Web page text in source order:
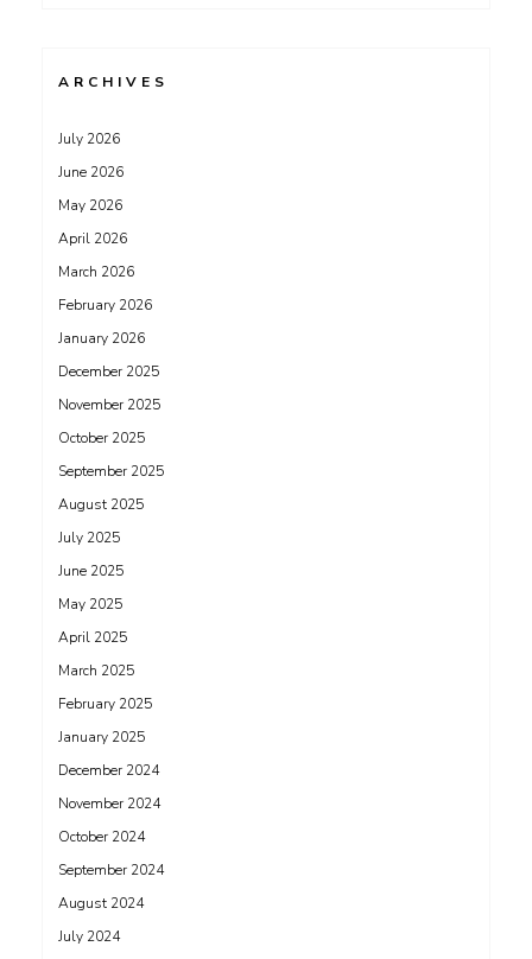
ARCHIVES
July 2026
June 2026
May 2026
April 2026
March 2026
February 2026
January 2026
December 2025
November 2025
October 2025
September 2025
August 2025
July 2025
June 2025
May 2025
April 2025
March 2025
February 2025
January 2025
December 2024
November 2024
October 2024
September 2024
August 2024
July 2024